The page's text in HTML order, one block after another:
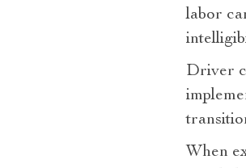
labor
Driver
When